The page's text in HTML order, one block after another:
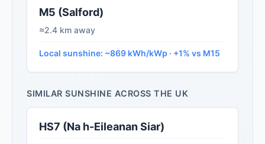
M5 (Salford)
≈2.4 km away
Local sunshine: ~869 kWh/kWp · +1% vs M15
SIMILAR SUNSHINE ACROSS THE UK
HS7 (Na h-Eileanan Siar)